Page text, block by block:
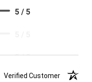
5 / 5
5 / 5
Verified Customer